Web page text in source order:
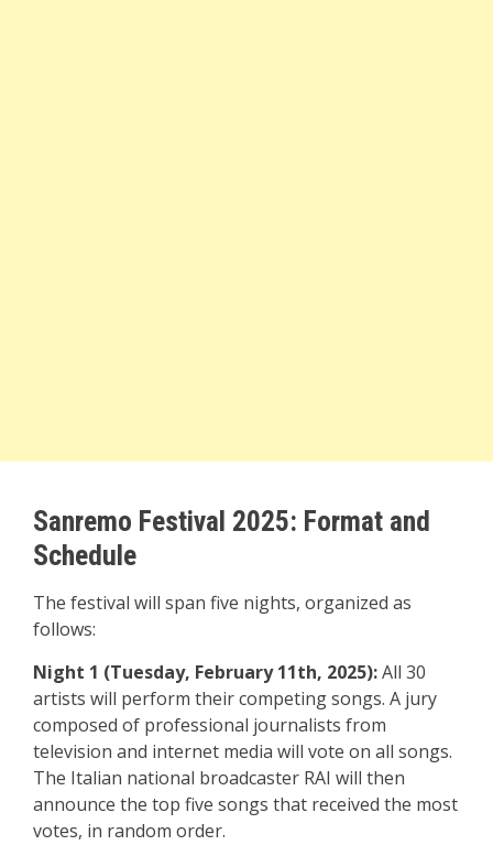
Sanremo Festival 2025: Format and
Schedule
The festival will span five nights, organized as
follows:
Night 1 (Tuesday, February 11th, 2025):All 30
artists will perform their competing songs. A jury
composed of professional journalists from
television and internet media will vote on all songs.
The Italian national broadcaster RAI will then
announce the top five songs that received the most
votes, in random order.